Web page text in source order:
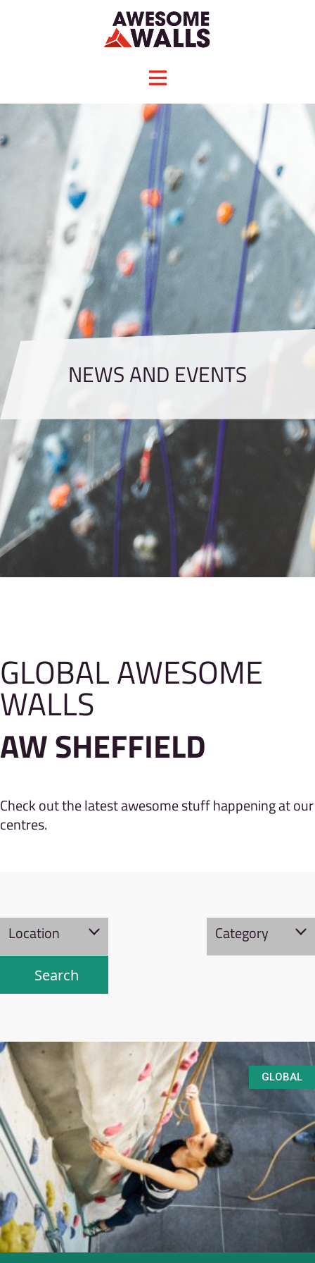
NEWS AND EVENTS
GLOBAL AWESOME
WALLS
AW SHEFFIELD
Check out the latest awesome stuff happening at our
centres.
Location Category
GLOBAL